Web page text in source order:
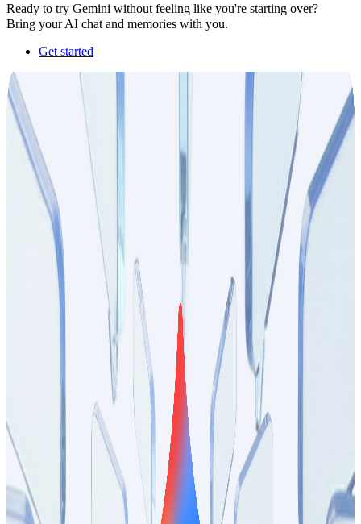
Ready to try Gemini without feeling like you're starting over?
Bring your AI chat and memories with you.
Get started